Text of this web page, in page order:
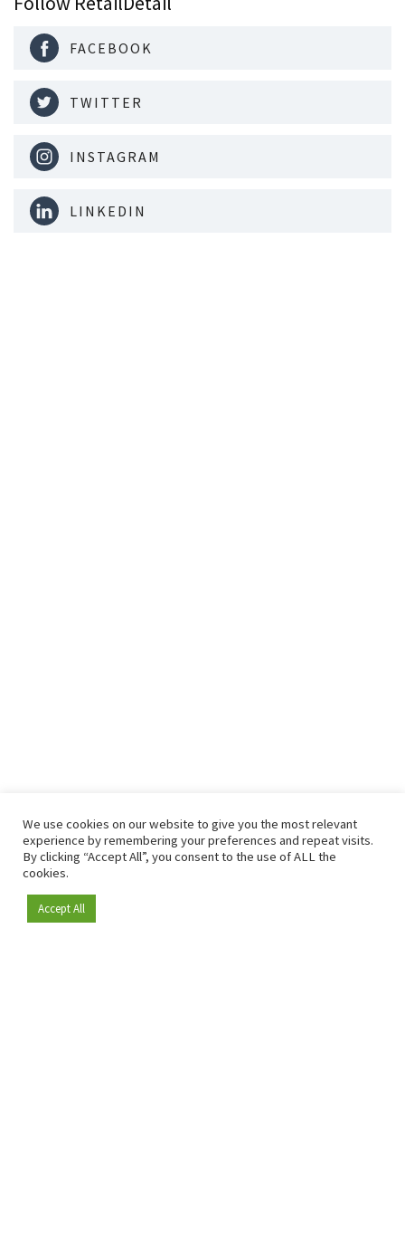
Become a member
FACEBOOK
TWITTER
INSTAGRAM
LINKEDIN
We use cookies on our website to give you the most relevant
experience by remembering your preferences and repeat visits.
By clicking “Accept All”, you consent to the use of ALL the
cookies.
Accept All